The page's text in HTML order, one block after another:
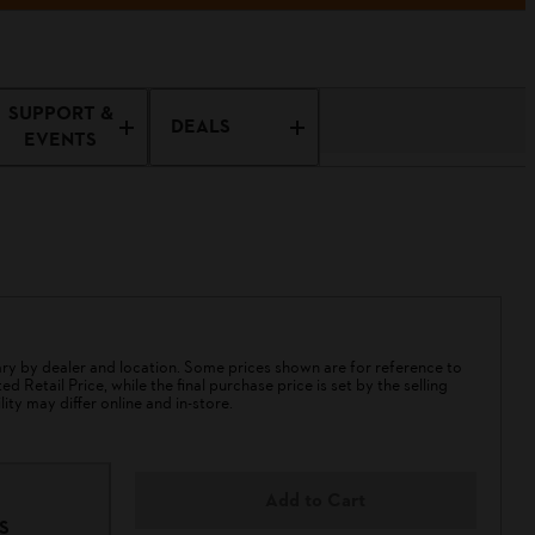
SUPPORT &
EVENTS
DEALS
by dealer and location. Some prices shown are for reference to
Retail Price, while the final purchase price is set by the selling
may differ online and in-store.